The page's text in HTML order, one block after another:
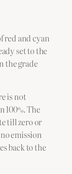
red and cyan
set to the
the grade
is not
100%. The
till zero or
emission
back to the